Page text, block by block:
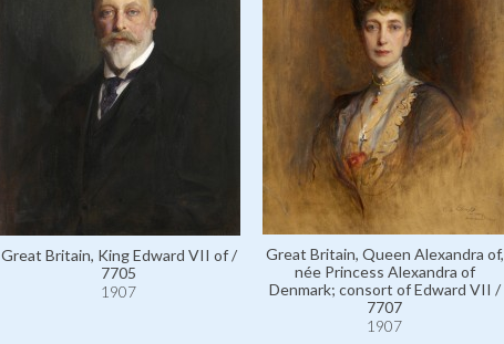
Great Britain, King Edward VII of /
7705
1907
Great Britain, Queen Alexandra of,
née Princess Alexandra of
Denmark; consort of Edward VII /
7707
1907